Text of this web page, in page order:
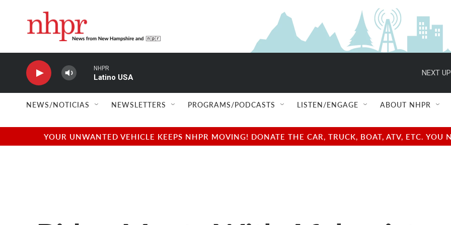
NHPR
Latino USA
NEXT
NEWS/NOTICIAS NEWSLETTERS PROGRAMS/PODCASTS LISTEN/ENGAGE ABOUT NHPR
YOUR UNWANTED VEHICLE KEEPS NHPR MOVING! DONATE THE CAR, TRUCK, BOAT, ATV, ETC.